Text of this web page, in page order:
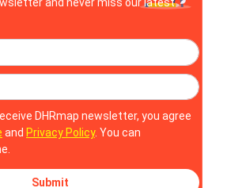
and never miss our latest
DHRmap newsletter, you agree
and Privacy Policy. You can
Submit